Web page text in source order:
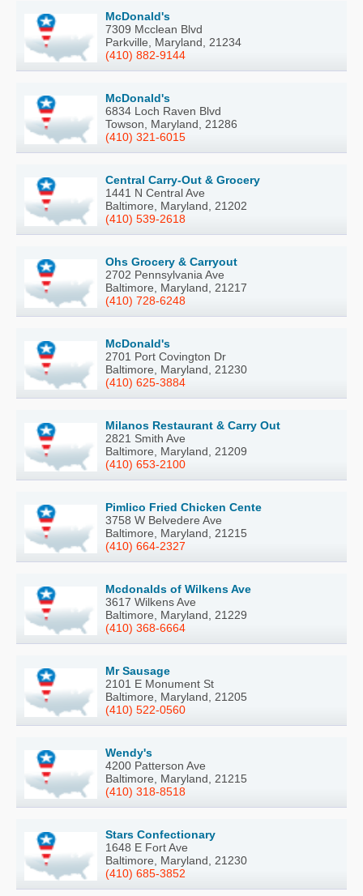
McDonald's
7309 Mcclean Blvd
Parkville, Maryland, 21234
(410) 882-9144
McDonald's
6834 Loch Raven Blvd
Towson, Maryland, 21286
(410) 321-6015
Central Carry-Out & Grocery
1441 N Central Ave
Baltimore, Maryland, 21202
(410) 539-2618
Ohs Grocery & Carryout
2702 Pennsylvania Ave
Baltimore, Maryland, 21217
(410) 728-6248
McDonald's
2701 Port Covington Dr
Baltimore, Maryland, 21230
(410) 625-3884
Milanos Restaurant & Carry Out
2821 Smith Ave
Baltimore, Maryland, 21209
(410) 653-2100
Pimlico Fried Chicken Cente
3758 W Belvedere Ave
Baltimore, Maryland, 21215
(410) 664-2327
Mcdonalds of Wilkens Ave
3617 Wilkens Ave
Baltimore, Maryland, 21229
(410) 368-6664
Mr Sausage
2101 E Monument St
Baltimore, Maryland, 21205
(410) 522-0560
Wendy's
4200 Patterson Ave
Baltimore, Maryland, 21215
(410) 318-8518
Stars Confectionary
1648 E Fort Ave
Baltimore, Maryland, 21230
(410) 685-3852